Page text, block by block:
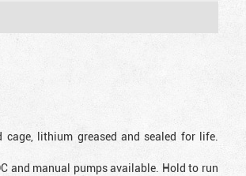
lithium greased and sealed for life.
and manual pumps available. Hold to run